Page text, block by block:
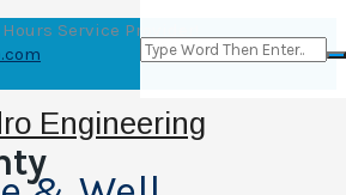
Service Provider!